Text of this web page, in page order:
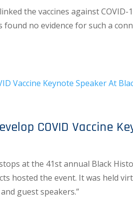
the vaccines against
no evidence for such a
COVID Vaccine
at the 41st annual Black
hosted the event. It was held
guest speakers.”